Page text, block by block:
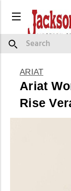
Menu
Search
ARIAT
Ariat
Rise